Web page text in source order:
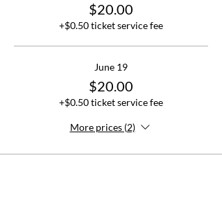
$20.00
+$0.50 ticket service fee
June 19
$20.00
+$0.50 ticket service fee
More prices (2)